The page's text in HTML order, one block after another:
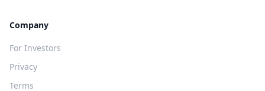
Company
For Investors
Privacy
Terms